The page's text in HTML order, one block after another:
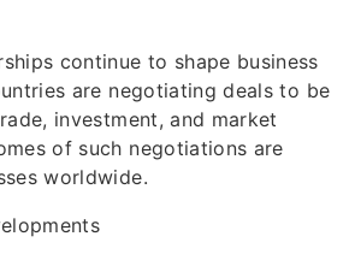
continue to shape business
are negotiating deals to be
investment, and market
of such negotiations are
worldwide.